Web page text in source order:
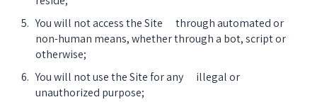
You will not access the Site      through automated or
non-human means, whether through a bot, script or
otherwise;
You will not use the Site for any      illegal or
unauthorized purpose;